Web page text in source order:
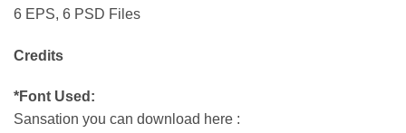
6 EPS, 6 PSD Files
Credits
*Font Used:
Sansation you can download here :